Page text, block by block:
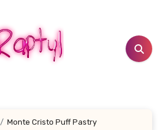
Monte Cristo Puff Pastry